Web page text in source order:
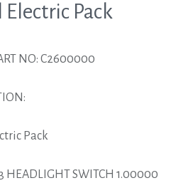
Electric Pack
NO: C2600000
Pack
HEADLIGHT SWITCH 1.00000